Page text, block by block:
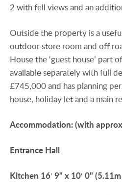
2 with fell views and an
Outside the property is a
outdoor store room and off
House the ‘guest house’ part
available separately with full
£745,000 and has planning
house, holiday let and a main
Accommodation:(with
Entrance Hall
Kitchen 16′ 9" x 10′ 0"